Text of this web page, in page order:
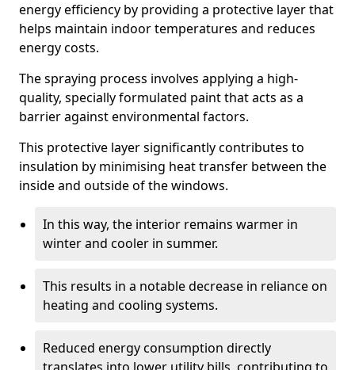
energy efficiency by providing a protective layer that
helps maintain indoor temperatures and reduces
energy costs.
The spraying process involves applying a high-
quality, specially formulated paint that acts as a
barrier against environmental factors.
This protective layer significantly contributes to
insulation by minimising heat transfer between the
inside and outside of the windows.
In this way, the interior remains warmer in
winter and cooler in summer.
This results in a notable decrease in reliance on
heating and cooling systems.
Reduced energy consumption directly